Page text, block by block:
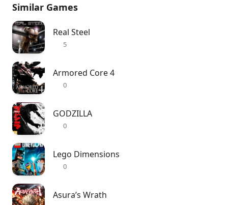
Similar Games
Real Steel
5
Armored Core 4
0
GODZILLA
0
Lego Dimensions
0
Asura’s Wrath